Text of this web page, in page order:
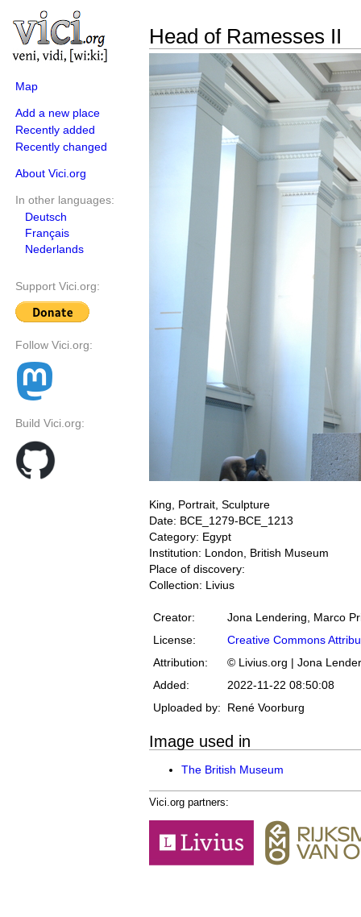
Map
Add a new place
Recently added
Recently changed
About Vici.org
In other languages:
Deutsch
Français
Nederlands
Support Vici.org:
Follow Vici.org:
Build Vici.org:
Head of Ramesses II
King, Portrait, Sculpture
Date: BCE_1279-BCE_1213
Category: Egypt
Institution: London, British Museum
Place of discovery:
Collection: Livius
Creator:
Jona Lendering, Marco
License:
Creative Commons
Attribution:
© Livius.org | Jona
Added:
2022-11-22 08:50:08
Uploaded by:
René Voorburg
Image used in
The British Museum
Vici.org partners: